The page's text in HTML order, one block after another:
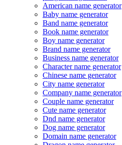
American name generator
Baby name generator
Band name generator
Book name generator
Boy name generator
Brand name generator
Business name generator
Character name generator
Chinese name generator
City name generator
Company name generator
Couple name generator
Cute name generator
Dnd name generator
Dog name generator
Domain name generator